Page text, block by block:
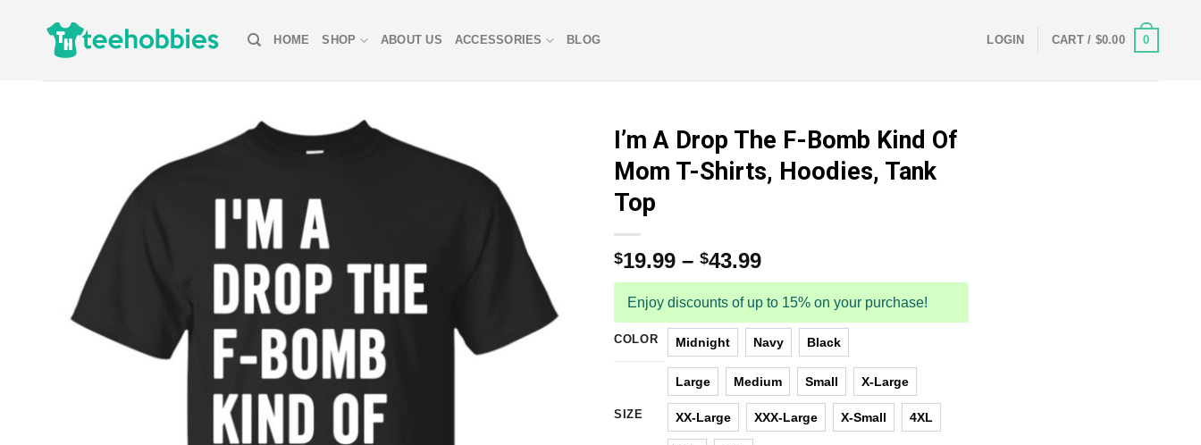
HOME SHOP ABOUT US ACCESSORIES BLOG LOGIN CART / $0.00 0
I’m A Drop The F-Bomb Kind Of
Mom T-Shirts, Hoodies, Tank
Top
$19.99 – $43.99
Enjoy discounts of up to 15% on your purchase!
COLOR Midnight Navy Black
SIZE
Large Medium Small X-Large
XX-Large XXX-Large X-Small 4XL